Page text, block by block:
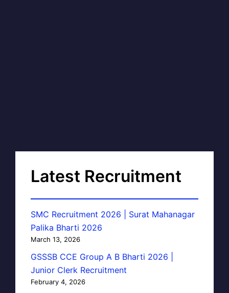
Latest Recruitment
SMC Recruitment 2026 | Surat Mahanagar
Palika Bharti 2026
March 13, 2026
GSSSB CCE Group A B Bharti 2026 |
Junior Clerk Recruitment
February 4, 2026